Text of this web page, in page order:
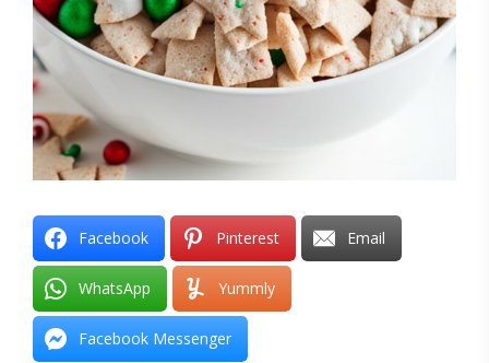
Facebook Pinterest Email
WhatsApp Yummly
Facebook Messenger